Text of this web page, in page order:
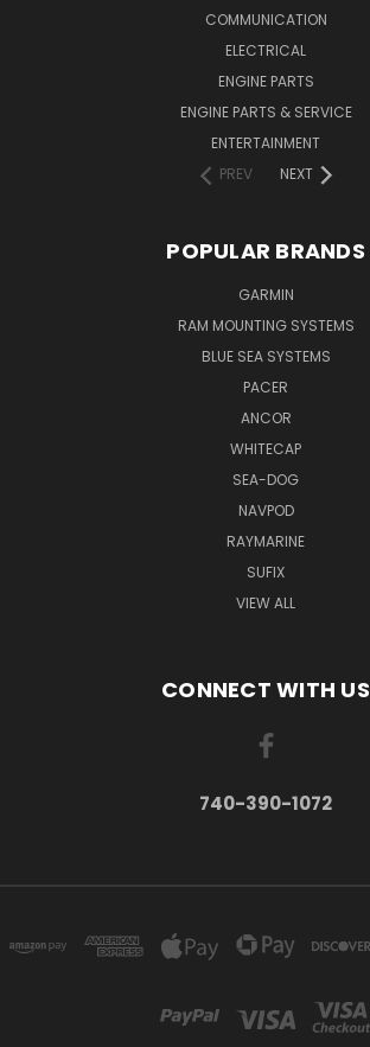
COMMUNICATION
ELECTRICAL
ENGINE PARTS
ENGINE PARTS & SERVICE
ENTERTAINMENT
PREV
NEXT
POPULAR BRANDS
GARMIN
RAM MOUNTING SYSTEMS
BLUE SEA SYSTEMS
PACER
ANCOR
WHITECAP
SEA-DOG
NAVPOD
RAYMARINE
SUFIX
VIEW ALL
CONNECT WITH US
740-390-1072